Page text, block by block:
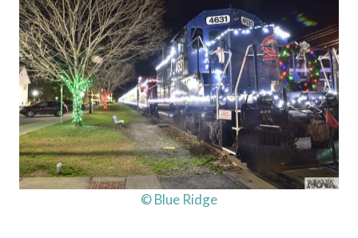
© Blue Ridge